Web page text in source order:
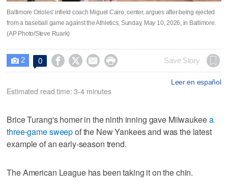
Baltimore Orioles' infield coach Miguel Cairo, center, argues after being ejected
from a baseball game against the Athletics, Sunday, May 10, 2026, in Baltimore.
(AP Photo/Steve Ruark)
 2 0     Save Story
Leer en español
Estimated read time: 3-4 minutes
Brice Turang's homer in the ninth inning gave Milwaukeea
three-game sweepof the New Yankees and was the latest
example of an early-season trend.
The American League has been taking it on the chin.